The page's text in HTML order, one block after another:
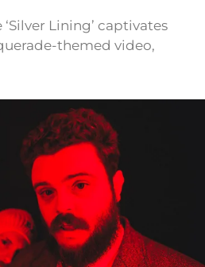
‘Silver Lining’ captivates
themed video,